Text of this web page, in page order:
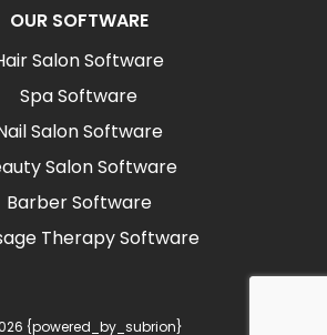
OUR SOFTWARE
Salon Software
Spa Software
Salon Software
Salon Software
Barber Software
Therapy Software
{powered_by_subrion}